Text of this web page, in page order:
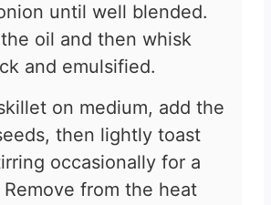
until well blended.
oil and then whisk
and emulsified.
on medium, add the
then lightly toast
occasionally for a
from the heat